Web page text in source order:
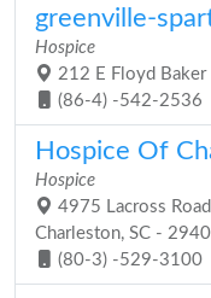
greenville-
Hospice
212 E Floyd
(86-4) -542-
Hospice Of
Hospice
4975 Lacross
Charleston, SC -
(80-3) -529-